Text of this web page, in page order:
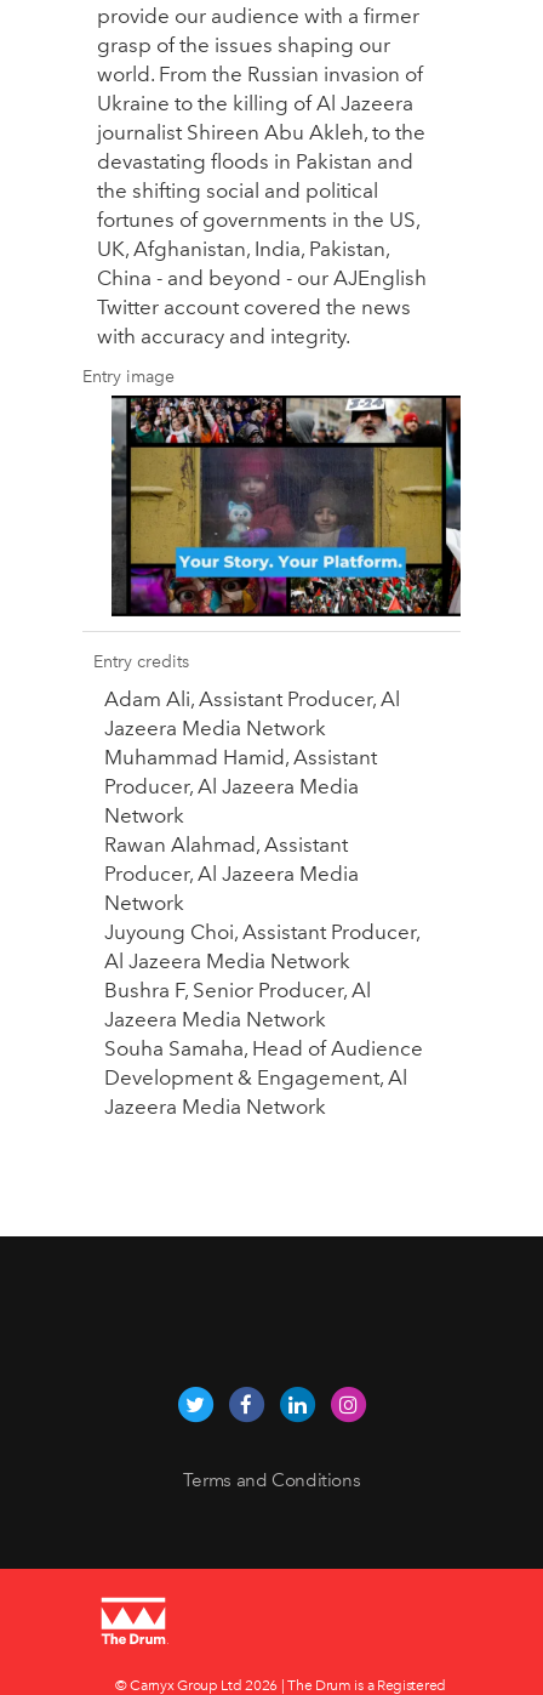
provide our audience with a firmer
grasp of the issues shaping our
world. From the Russian invasion of
Ukraine to the killing of Al Jazeera
journalist Shireen Abu Akleh, to the
devastating floods in Pakistan and
the shifting social and political
fortunes of governments in the US,
UK, Afghanistan, India, Pakistan,
China - and beyond - our AJEnglish
Twitter account covered the news
with accuracy and integrity.
Entry image
Entry credits
Adam Ali, Assistant Producer, Al
Jazeera Media Network
Muhammad Hamid, Assistant
Producer, Al Jazeera Media
Network
Rawan Alahmad, Assistant
Producer, Al Jazeera Media
Network
Juyoung Choi, Assistant Producer,
Al Jazeera Media Network
Bushra F, Senior Producer, Al
Jazeera Media Network
Souha Samaha, Head of Audience
Development & Engagement, Al
Jazeera Media Network
Terms and Conditions
© Carnyx Group Ltd 2026 | The Drum is a Registered